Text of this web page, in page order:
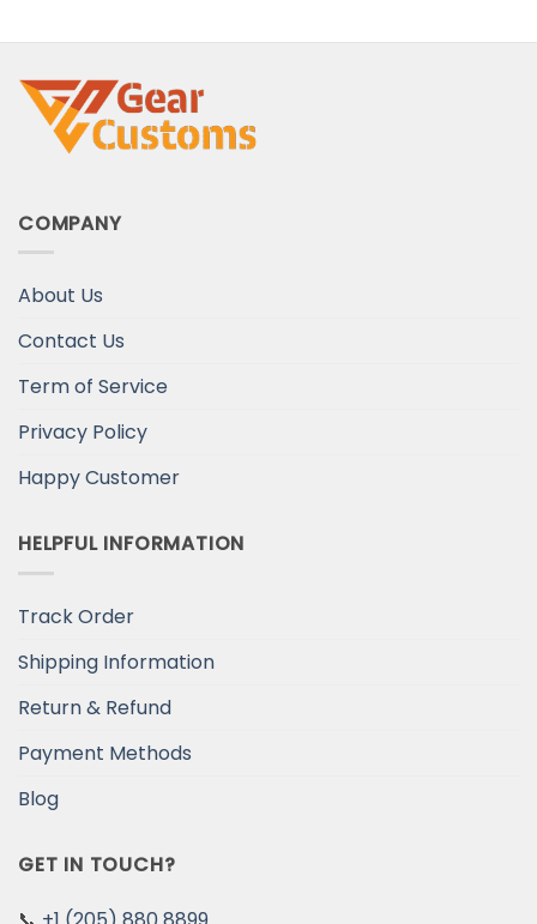
COMPANY
About Us
Contact Us
Term of Service
Privacy Policy
Happy Customer
HELPFUL INFORMATION
Track Order
Shipping Information
Return & Refund
Payment Methods
Blog
GET IN TOUCH?